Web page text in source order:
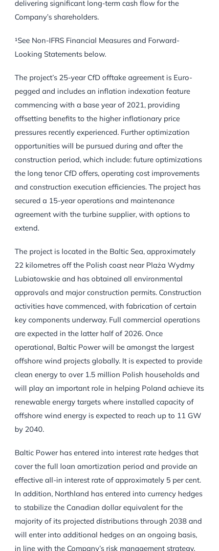
delivering significant long-term cash flow for the
Company’s shareholders.
¹See Non-IFRS Financial Measures and Forward-
Looking Statements below.
The project’s 25-year CfD offtake agreement is Euro-
pegged and includes an inflation indexation feature
commencing with a base year of 2021, providing
offsetting benefits to the higher inflationary price
pressures recently experienced. Further optimization
opportunities will be pursued during and after the
construction period, which include: future optimizations
the long tenor CfD offers, operating cost improvements
and construction execution efficiencies. The project has
secured a 15-year operations and maintenance
agreement with the turbine supplier, with options to
extend.
The project is located in the Baltic Sea, approximately
22 kilometres off the Polish coast near Plaża Wydmy
Lubiatowskie and has obtained all environmental
approvals and major construction permits. Construction
activities have commenced, with fabrication of certain
key components underway. Full commercial operations
are expected in the latter half of 2026. Once
operational, Baltic Power will be amongst the largest
offshore wind projects globally. It is expected to provide
clean energy to over 1.5 million Polish households and
will play an important role in helping Poland achieve its
renewable energy targets where installed capacity of
offshore wind energy is expected to reach up to 11 GW
by 2040.
Baltic Power has entered into interest rate hedges that
cover the full loan amortization period and provide an
effective all-in interest rate of approximately 5 per cent.
In addition, Northland has entered into currency hedges
to stabilize the Canadian dollar equivalent for the
majority of its projected distributions through 2038 and
will enter into additional hedges on an ongoing basis,
in line with the Company’s risk management strategy.